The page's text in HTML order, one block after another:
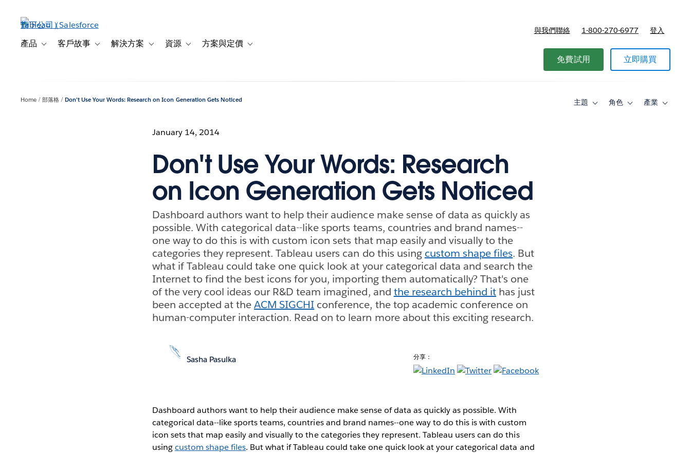
產品 Toggle sub-navigation for 產品
客戶故事 Toggle sub-navigation for 客戶故事
解決方案 Toggle sub-navigation for 解決方案
資源 Toggle sub-navigation for 資源
方案與定價 Toggle sub-navigation for 方案與定價
與我們聯絡 1-800-270-6977 登入
免費試用 立即購買
Home 部落格 Don't Use Your Words: Research on Icon Generation Gets Noticed 主題
Toggle角色
Toggle產業
Toggle
January 14, 2014
Don't Use Your Words: Research
on Icon Generation Gets Noticed
Dashboard authors want to help their audience make sense of data as quickly as
possible. With categorical data--like sports teams, countries and brand names--
one way to do this is with custom icon sets that map easily and visually to the
categories they represent. Tableau users can do this using custom shape files. But
what if Tableau could take one quick look at your categorical data and search the
Internet to find the best icons for you, importing them automatically? That's one
of the very cool ideas our R&D team imagined, and the research behind it has just
been accepted at theACM SIGCHI conference, the top academic conference on
human-computer interaction. Read on to learn more about this exciting research.
Sasha Pasulka 分享：
Dashboard authors want to help their audience make sense of data as quickly as possible. With
categorical data--like sports teams, countries and brand names--one way to do this is with custom
icon sets that map easily and visually to the categories they represent. Tableau users can do this
usingcustom shape files. But what if Tableau could take one quick look at your categorical data and